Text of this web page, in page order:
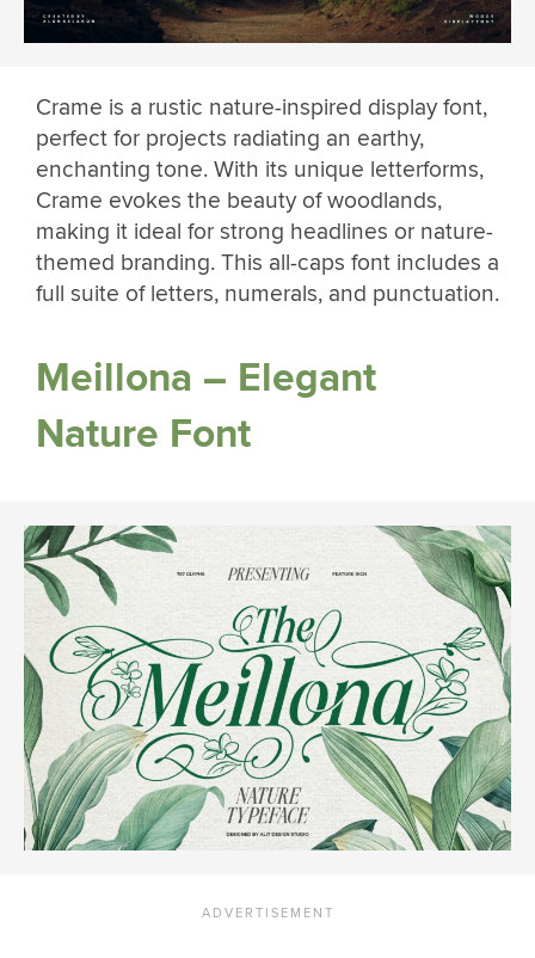
Crame is a rustic nature-inspired display font,
perfect for projects radiating an earthy,
enchanting tone. With its unique letterforms,
Crame evokes the beauty of woodlands,
making it ideal for strong headlines or nature-
themed branding. This all-caps font includes a
full suite of letters, numerals, and punctuation.
Meillona – Elegant
Nature Font